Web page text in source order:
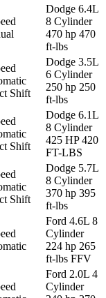
Dodge 6.4L
8 Cylinder
470 hp 470
ft-lbs
Shift
Dodge 3.5L
6 Cylinder
250 hp 250
ft-lbs
Shift
Dodge 6.1L
8 Cylinder
425 HP 420
FT-LBS
Shift
Dodge 5.7L
8 Cylinder
370 hp 395
ft-lbs
Ford 4.6L 8
Cylinder
224 hp 265
ft-lbs FFV
Ford 2.0L 4
Cylinder